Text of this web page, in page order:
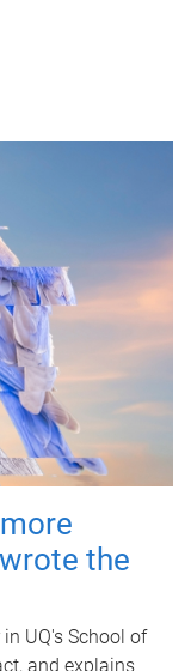
the
UQ's School of
and explains